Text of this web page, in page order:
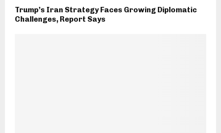
Trump’s Iran Strategy Faces Growing Diplomatic
Challenges, Report Says